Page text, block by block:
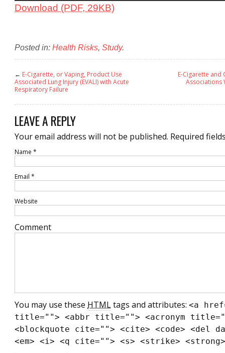
Download (PDF, 29KB)
Posted in: Health Risks, Study.
← E-Cigarette, or Vaping, Product Use
Associated Lung Injury (EVALI) with Acute
Respiratory Failure
E-Cigarette and
Associations
LEAVE A REPLY
Your email address will not be published. Required
Name *
Email *
Website
Comment
You may use these HTMLtags and attributes: <a
title=""> <abbr title=""> <acronym
<blockquote cite=""> <cite> <code> <del
<em> <i> <q cite=""> <s> <strike> <strong>